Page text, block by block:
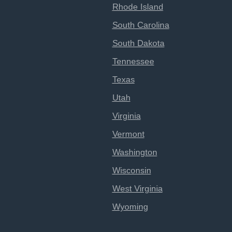
Rhode Island
South Carolina
South Dakota
Tennessee
Texas
Utah
Virginia
Vermont
Washington
Wisconsin
West Virginia
Wyoming